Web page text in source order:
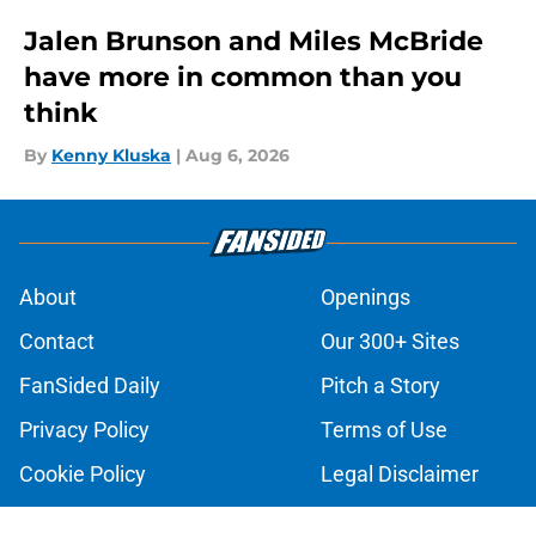
Jalen Brunson and Miles McBride
have more in common than you
think
By Kenny Kluska | Aug 6, 2026
About
Openings
Contact
Our 300+ Sites
FanSided Daily
Pitch a Story
Privacy Policy
Terms of Use
Cookie Policy
Legal Disclaimer